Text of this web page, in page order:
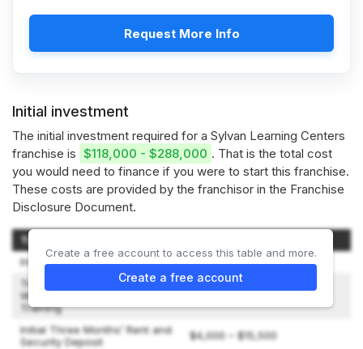
Request More Info
Initial investment
The initial investment required for a Sylvan Learning Centers
franchise is $118,000 - $288,000 . That is the total cost
you would need to finance if you were to start this franchise.
These costs are provided by the franchisor in the Franchise
Disclosure Document.
Type of Expenditure
Initial License Fee
$36,900
Travel and Living Expenses
While Attending Initial
Training
Initial Three Months’ Rent and
Security Deposit
$4,000 – $15,500
Create a free account to access this table and more.
Create a free account